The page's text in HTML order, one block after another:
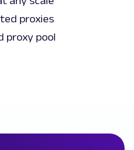
proxies
proxy pool